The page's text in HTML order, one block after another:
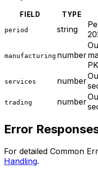
FIELD TYPE
period string
manufacturing number
services number
trading number
Error
For detailed Common
Handling.